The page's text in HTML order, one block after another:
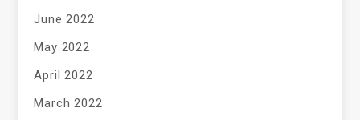
June 2022
May 2022
April 2022
March 2022